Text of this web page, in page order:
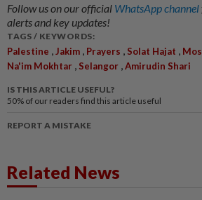
Follow us on our official WhatsApp channel
alerts and key updates!
TAGS / KEYWORDS:
Palestine Jakim Prayers Solat Hajat
Na'im Mokhtar
Selangor Amirudin Shari
IS THIS ARTICLE USEFUL?
50% of our readers find this article useful
REPORT A MISTAKE
Related News